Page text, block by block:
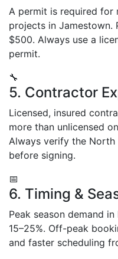
A permit is required for
projects in Jamestown.
$500. Always use a
permit.
🔧
5. Contractor
Licensed, insured
more than unlicensed
Always verify the
before signing.
📅
6. Timing &
Peak season demand
15–25%. Off-peak
and faster scheduling